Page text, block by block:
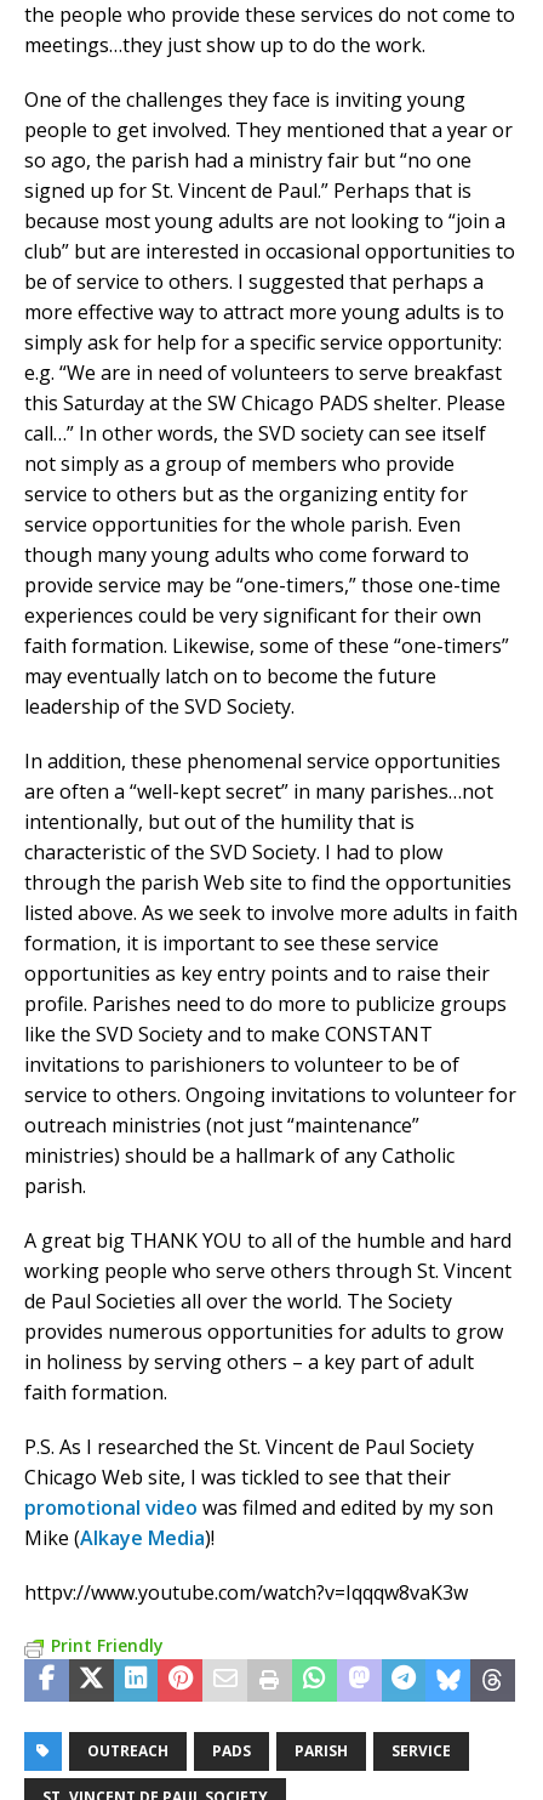
the people who provide these services do not come to
meetings…they just show up to do the work.
One of the challenges they face is inviting young
people to get involved. They mentioned that a year or
so ago, the parish had a ministry fair but “no one
signed up for St. Vincent de Paul.” Perhaps that is
because most young adults are not looking to “join a
club” but are interested in occasional opportunities to
be of service to others. I suggested that perhaps a
more effective way to attract more young adults is to
simply ask for help for a specific service opportunity:
e.g. “We are in need of volunteers to serve breakfast
this Saturday at the SW Chicago PADS shelter. Please
call…” In other words, the SVD society can see itself
not simply as a group of members who provide
service to others but as the organizing entity for
service opportunities for the whole parish. Even
though many young adults who come forward to
provide service may be “one-timers,” those one-time
experiences could be very significant for their own
faith formation. Likewise, some of these “one-timers”
may eventually latch on to become the future
leadership of the SVD Society.
In addition, these phenomenal service opportunities
are often a “well-kept secret” in many parishes…not
intentionally, but out of the humility that is
characteristic of the SVD Society. I had to plow
through the parish Web site to find the opportunities
listed above. As we seek to involve more adults in faith
formation, it is important to see these service
opportunities as key entry points and to raise their
profile. Parishes need to do more to publicize groups
like the SVD Society and to make CONSTANT
invitations to parishioners to volunteer to be of
service to others. Ongoing invitations to volunteer for
outreach ministries (not just “maintenance”
ministries) should be a hallmark of any Catholic
parish.
A great big THANK YOU to all of the humble and hard
working people who serve others through St. Vincent
de Paul Societies all over the world. The Society
provides numerous opportunities for adults to grow
in holiness by serving others – a key part of adult
faith formation.
P.S. As I researched the St. Vincent de Paul Society
Chicago Web site, I was tickled to see that their
promotional video was filmed and edited by my son
Mike (Alkaye Media)!
httpv://www.youtube.com/watch?v=Iqqqw8vaK3w
Print Friendly
OUTREACH PADS PARISH SERVICE